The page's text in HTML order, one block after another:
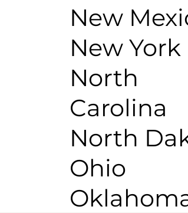
New
New York
North
Carolina
North
Ohio